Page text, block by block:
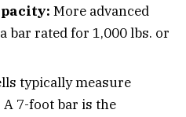
More advanced
bar rated for 1,000 lbs. or
typically measure
A 7-foot bar is the